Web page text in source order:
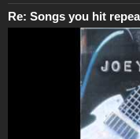
Re: Songs you hit